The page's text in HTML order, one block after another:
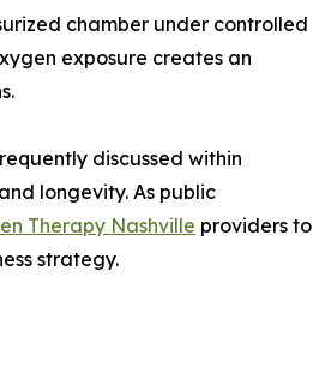
chamber under controlled
exposure creates an
discussed within
longevity. As public
Therapy Nashville providers to
strategy.